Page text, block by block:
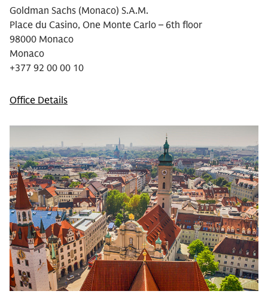
Goldman Sachs (Monaco) S.A.M.
Place du Casino, One Monte Carlo – 6th floor
98000 Monaco
Monaco
+377 92 00 00 10
Office Details